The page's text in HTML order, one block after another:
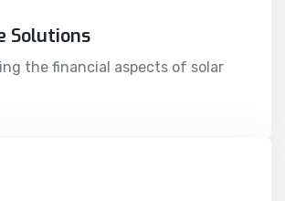
Solutions
the financial aspects of solar